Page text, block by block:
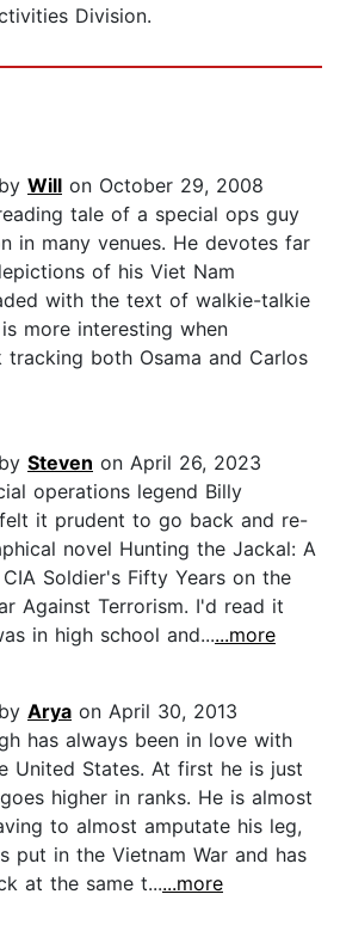
Division.
Will on October 29, 2008
tale of a special ops guy
in many venues. He devotes far
of his Viet Nam
with the text of walkie-talkie
more interesting when
both Osama and Carlos
Steven on April 26, 2023
operations legend Billy
it prudent to go back and re-
novel Hunting the Jackal: A
Soldier's Fifty Years on the
Against Terrorism. I'd read it
in high school and......more
Arya on April 30, 2013
has always been in love with
United States. At first he is just
higher in ranks. He is almost
to almost amputate his leg,
put in the Vietnam War and has
at the same t......more